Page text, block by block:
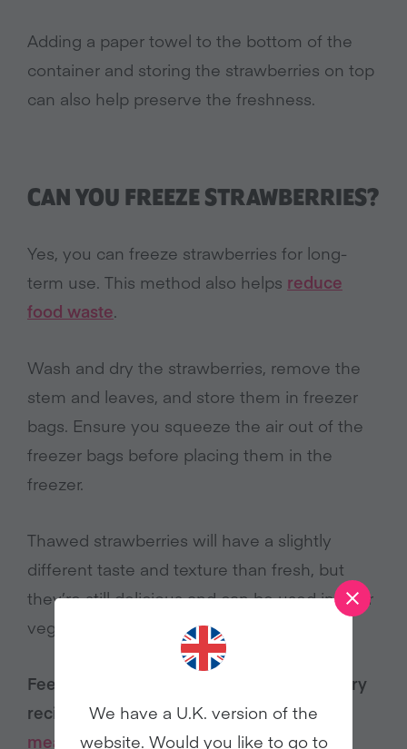
Adding a paper towel to the bottom of the
container and storing the strawberries on top
can also help preserve the freshness.
CAN YOU FREEZE STRAWBERRIES?
Yes, you can freeze strawberries for long-
term use. This method also helps reduce
food waste.
Wash and dry the strawberries, remove the
stem and leaves, and store them in freezer
bags. Ensure you squeeze the air out of the
freezer bags before placing them in the
freezer.
Thawed strawberries will have a slightly
different taste and texture than fresh, but
they’re still delicious and can be used in your
vegan dishes.
Feeling inspired by these vegan strawberry
recipes? Explore even moreplant-based
meal ideas.
We have a U.K. version of the
website. Would you like to go to